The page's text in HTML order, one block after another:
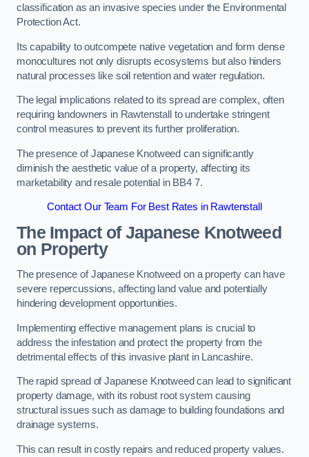
classification as an invasive species under the Environmental
Protection Act.
Its capability to outcompete native vegetation and form dense
monocultures not only disrupts ecosystems but also hinders
natural processes like soil retention and water regulation.
The legal implications related to its spread are complex, often
requiring landowners in Rawtenstall to undertake stringent
control measures to prevent its further proliferation.
The presence of Japanese Knotweed can significantly
diminish the aesthetic value of a property, affecting its
marketability and resale potential in BB4 7.
Contact Our Team For Best Rates in Rawtenstall
The Impact of Japanese Knotweed
on Property
The presence of Japanese Knotweed on a property can have
severe repercussions, affecting land value and potentially
hindering development opportunities.
Implementing effective management plans is crucial to
address the infestation and protect the property from the
detrimental effects of this invasive plant in Lancashire.
The rapid spread of Japanese Knotweed can lead to significant
property damage, with its robust root system causing
structural issues such as damage to building foundations and
drainage systems.
This can result in costly repairs and reduced property values.